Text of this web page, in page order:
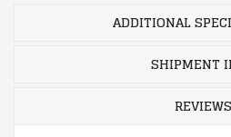
ADDITIONAL
SHIPMENT
REVIEWS